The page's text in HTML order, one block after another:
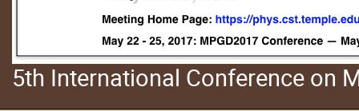
5th International Conference on